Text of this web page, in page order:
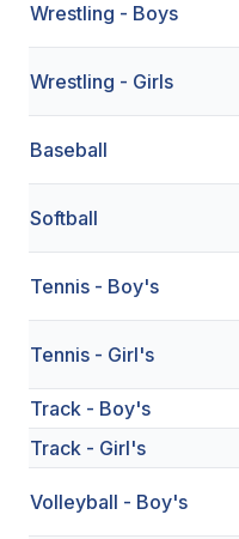
WRESTLING
UNIFIED
BASEBALL
SOFTBALL
GOLF
TENNIS
BOYS
Wrestling - Boys
Wrestling - Girls
Baseball
Softball
Tennis - Boy's
Tennis - Girl's
Track - Boy's
Track - Girl's
Volleyball - Boy's